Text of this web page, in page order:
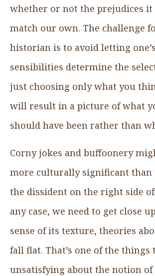
whether or not the prejudices it
match our own. The challenge
historian is to avoid letting
sensibilities determine the
just choosing only what you
will result in a picture of what
should have been rather than
Corny jokes and buffoonery
more culturally significant than
the dissident on the right side
any case, we need to get close
sense of its texture, theories
fall flat. That’s one of the things
unsatisfying about the notion